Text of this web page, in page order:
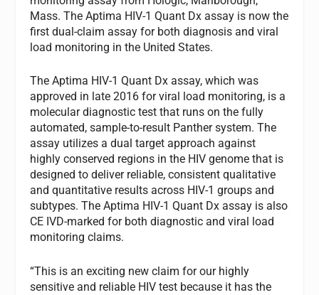
Mass. The Aptima HIV-1 Quant Dx assay is now the
first dual-claim assay for both diagnosis and viral
load monitoring in the United States.
The Aptima HIV-1 Quant Dx assay, which was
approved in late 2016 for viral load monitoring, is a
molecular diagnostic test that runs on the fully
automated, sample-to-result Panther system. The
assay utilizes a dual target approach against
highly conserved regions in the HIV genome that is
designed to deliver reliable, consistent qualitative
and quantitative results across HIV-1 groups and
subtypes. The Aptima HIV-1 Quant Dx assay is also
CE IVD-marked for both diagnostic and viral load
monitoring claims.
“This is an exciting new claim for our highly
sensitive and reliable HIV test because it has the